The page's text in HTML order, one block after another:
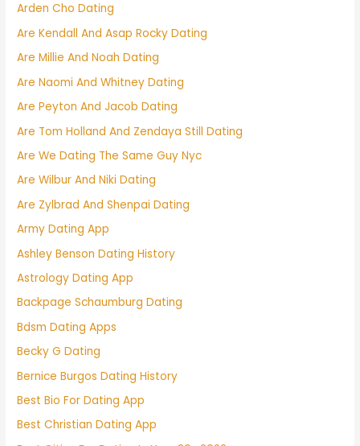
Arden Cho Dating
Are Kendall And Asap Rocky Dating
Are Millie And Noah Dating
Are Naomi And Whitney Dating
Are Peyton And Jacob Dating
Are Tom Holland And Zendaya Still Dating
Are We Dating The Same Guy Nyc
Are Wilbur And Niki Dating
Are Zylbrad And Shenpai Dating
Army Dating App
Ashley Benson Dating History
Astrology Dating App
Backpage Schaumburg Dating
Bdsm Dating Apps
Becky G Dating
Bernice Burgos Dating History
Best Bio For Dating App
Best Christian Dating App